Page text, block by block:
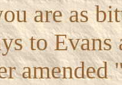
are as
to